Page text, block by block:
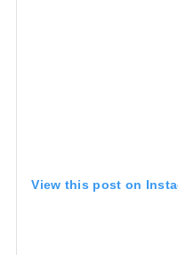
View this post on